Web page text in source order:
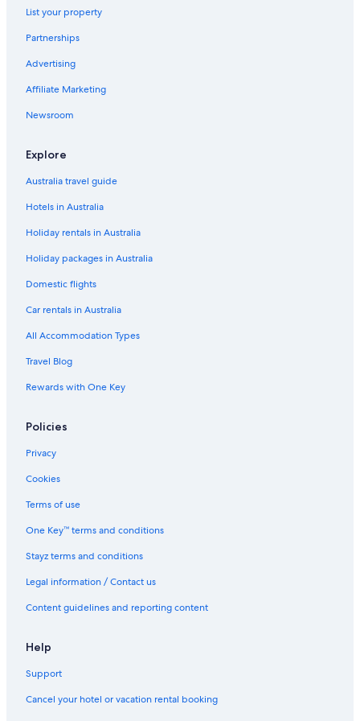
Luxury Hotels in Mackay
Wyndham Hotels in Mackay
Mackay Hotels
List your property
Partnerships
Advertising
Affiliate Marketing
Newsroom
Explore
Australia travel guide
Hotels in Australia
Holiday rentals in Australia
Holiday packages in Australia
Domestic flights
Car rentals in Australia
All Accommodation Types
Travel Blog
Rewards with One Key
Policies
Privacy
Cookies
Terms of use
One Key™ terms and conditions
Stayz terms and conditions
Legal information / Contact us
Content guidelines and reporting content
Help
Support
Cancel your hotel or vacation rental booking